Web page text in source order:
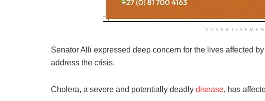
Senator Alli expressed deep concern for the lives affected
address the crisis.
Cholera, a severe and potentially deadly disease, has